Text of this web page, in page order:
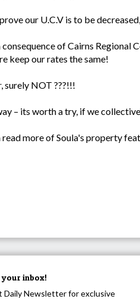
our U.C.V is to be
consequence of Cairns Regional
keep our rates the same!
surely NOT ???!!!
– its worth a try, if we
read more of Soula's property
your inbox!
Newsletter for exclusive